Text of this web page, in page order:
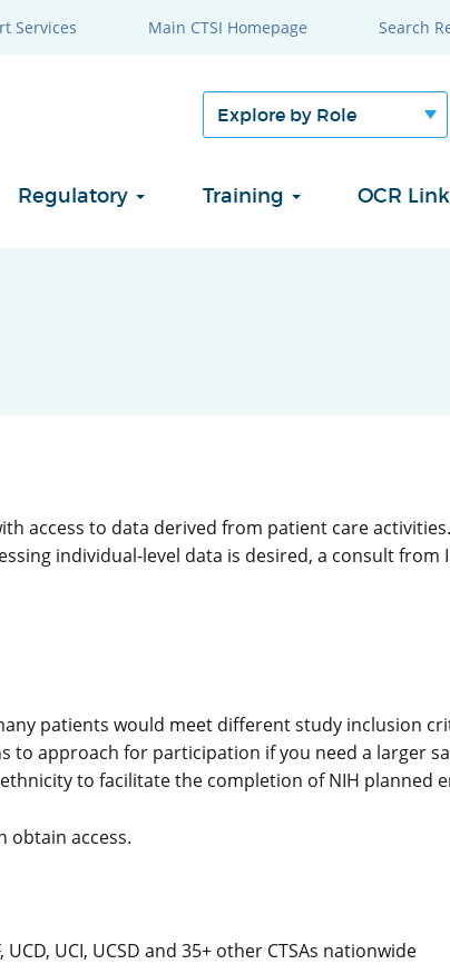
Services Main CTSI Homepage Search
Regulatory Training OCR
access to data derived from patient care
individual-level data is desired, a consult from
patients would meet different study inclusion
approach for participation if you need a larger
to facilitate the completion of NIH planned
obtain access.
UCI, UCSD and 35+ other CTSAs nationwide